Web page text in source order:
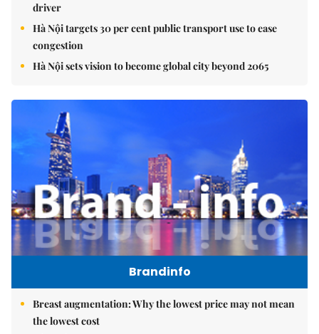
driver
Hà Nội targets 30 per cent public transport use to ease
congestion
Hà Nội sets vision to become global city beyond 2065
Brandinfo
Breast augmentation: Why the lowest price may not mean
the lowest cost